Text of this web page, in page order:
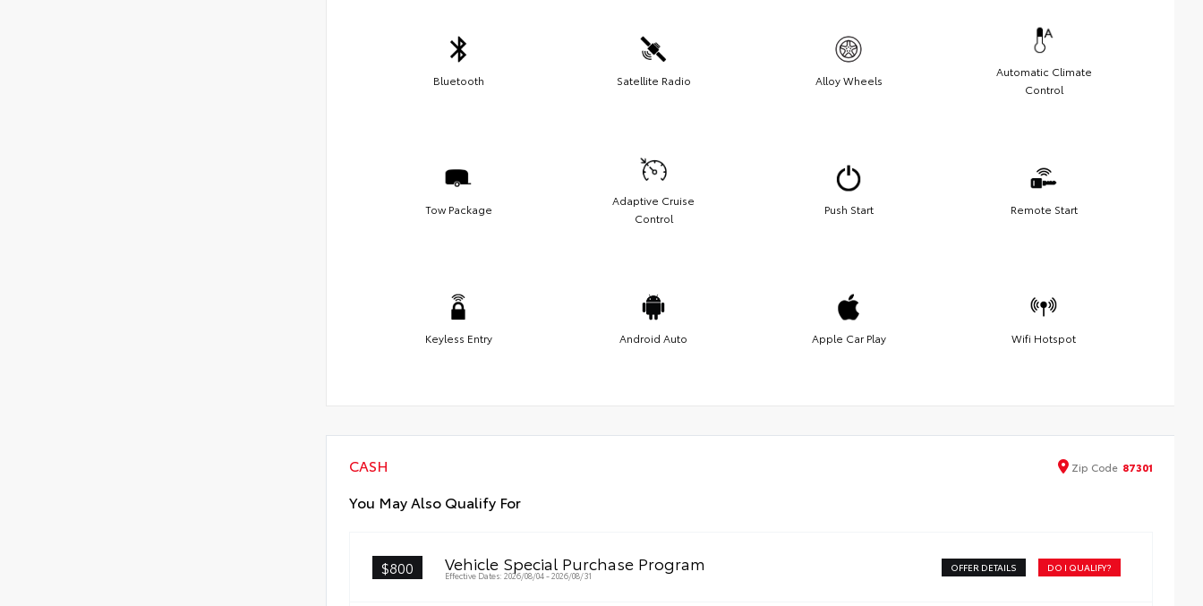
Bluetooth Satellite Radio Alloy Wheels
Automatic Climate
Control
Tow Package
Adaptive Cruise
Control
Push Start Remote Start
Keyless Entry Android Auto Apple Car Play Wifi Hotspot
CASH Zip Code 87301
You May Also Qualify For
$800 Vehicle Special Purchase Program
Effective Dates: 2026/08/04 - 2026/08/31
OFFER DETAILS DO I QUALIFY?